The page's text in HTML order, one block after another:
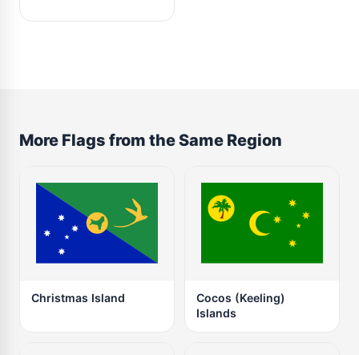
More Flags from the Same Region
Christmas Island
Cocos (Keeling)
Islands